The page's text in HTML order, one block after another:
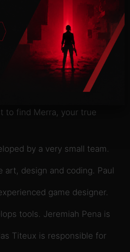
the secrets of Dwindling
Tilo is not much of a
allies when confronted
you meet and
to find Merra, your true
by a very small team.
art, design and coding. Paul
game designer.
tools. Jeremiah Pena is
Titeux is responsible for